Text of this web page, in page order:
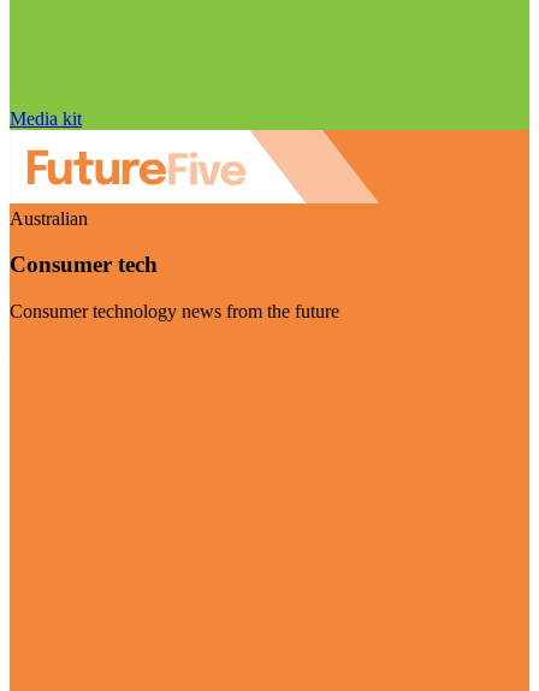
Media kit
Australian
Consumer tech
Consumer technology news from the future